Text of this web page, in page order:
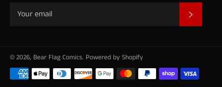
© 2026, Bear Flag Comics. Powered by Shopify
Payment
methods